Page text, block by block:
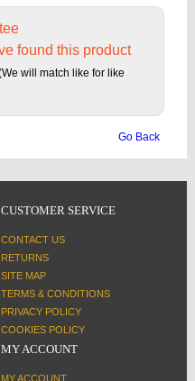
found this product
will match like for like
Go Back
CUSTOMER SERVICE
CONTACT US
RETURNS
SITE MAP
TERMS & CONDITIONS
PRIVACY POLICY
COOKIES POLICY
MY ACCOUNT
MY ACCOUNT